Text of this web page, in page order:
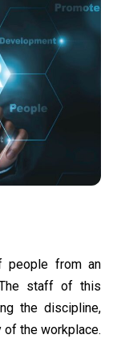
people from an
staff of this
the discipline,
of the workplace.